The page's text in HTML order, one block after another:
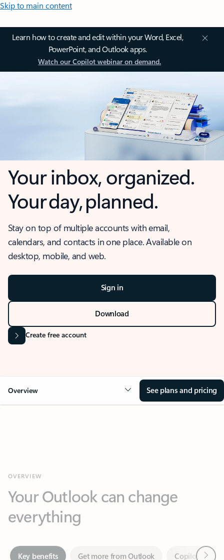
Skip to main content
Learn how to create and edit within your Word, Excel,
PowerPoint, and Outlook apps.
Watch our Copilot webinar on demand.
Your inbox, organized.
Your day, planned.
Stay on top of multiple accounts with email,
calendars, and contacts in one place. Available on
desktop, mobile, and web.
Sign in
Download
Create free account
Overview See plans and pricing
everything
Key benefits Get more from Outlook
Together in one place